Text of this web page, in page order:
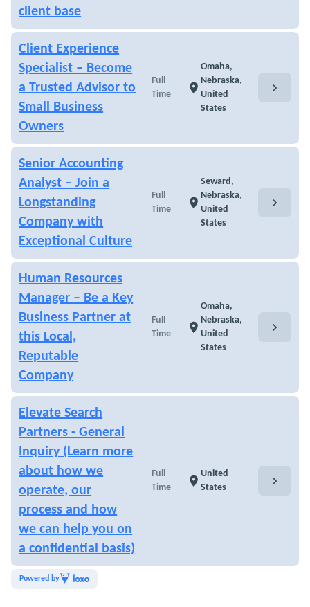
client base
Client Experience
Specialist – Become
a Trusted Advisor to
Small Business
Owners
Full
Time
location_on
Omaha,
Nebraska,
United
States
chevron_right
Senior Accounting
Analyst – Join a
Longstanding
Company with
Exceptional Culture
Full
Time
location_on
Seward,
Nebraska,
United
States
chevron_right
Human Resources
Manager – Be a Key
Business Partner at
this Local,
Reputable
Company
Full
Time
location_on
Omaha,
Nebraska,
United
States
chevron_right
Elevate Search
Partners - General
Inquiry (Learn more
about how we
operate, our
process and how
we can help you on
a confidential basis)
Full
Time
location_on
United
States
chevron_right
Powered by